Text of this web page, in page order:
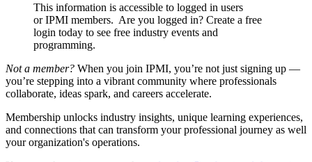
This information is accessible to logged in users
or IPMI members. Are you logged in? Create a free
login today to see free industry events and
programming.
Not a member? When you join IPMI, you’re not just signing up —
you’re stepping into a vibrant community where professionals
collaborate, ideas spark, and careers accelerate.
Membership unlocks industry insights, unique learning experiences,
and connections that can transform your professional journey as well
your organization's operations.